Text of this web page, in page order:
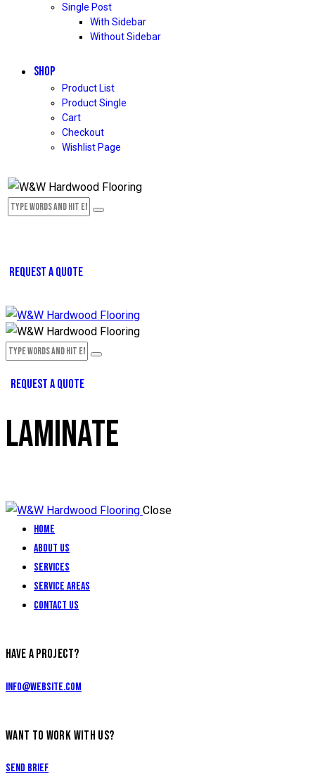
Single Post
With Sidebar
Without Sidebar
SHOP
Product List
Product Single
Cart
Checkout
Wishlist Page
REQUEST A QUOTE
REQUEST A QUOTE
LAMINATE
Close
Home
About Us
Services
Service Areas
Contact Us
HAVE A PROJECT?
info@website.com
WANT TO WORK WITH US?
Send Brief